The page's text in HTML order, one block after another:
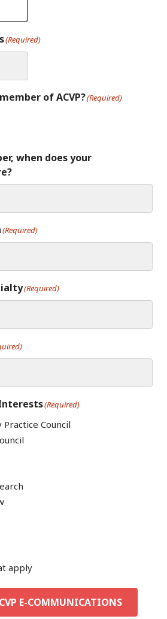
(Required)
of ACVP?(Required)
when does your
(Required)
(Required)
(Required)
Practice Council
apply
E-COMMUNICATIONS